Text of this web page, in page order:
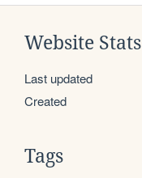
Website Stats
Last updated
Created
Tags